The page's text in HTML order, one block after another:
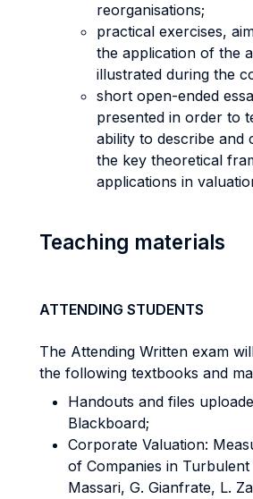
reorganisations;
practical exercises,
the application of the
illustrated during the
short open-ended
presented in order to
ability to describe and
the key theoretical
applications in
Teaching materials
ATTENDING STUDENTS
The Attending Written exam
the following textbooks and
Handouts and files
Blackboard;
Corporate Valuation:
of Companies in Turbulent
Massari, G. Gianfrate, L.